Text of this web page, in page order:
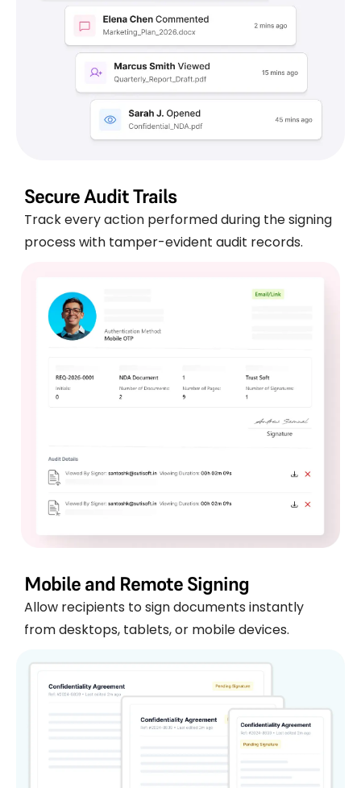
Secure Audit Trails
Track every action performed during the signing
process with tamper-evident audit records.
Mobile and Remote Signing
Allow recipients to sign documents instantly
from desktops, tablets, or mobile devices.